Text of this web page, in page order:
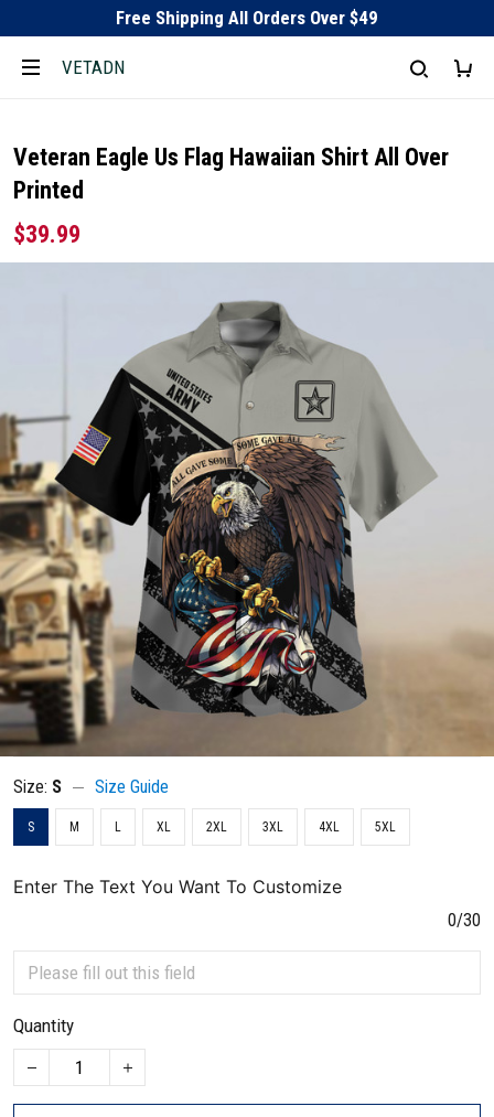
Free Shipping All Orders Over $49
VETADN
Veteran Eagle Us Flag Hawaiian Shirt All Over
Printed
$39.99
Size: S Size Guide
S M L XL 2XL 3XL 4XL 5XL
Enter The Text You Want To Customize
0/30
Quantity